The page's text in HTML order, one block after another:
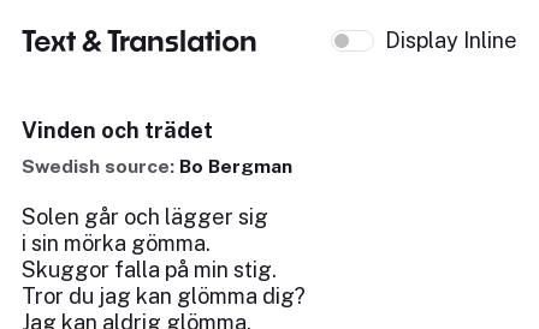
Text & Translation Display Inline
Vinden och trädet
Swedish source: Bo Bergman
Solen går och lägger sig
i sin mörka gömma.
Skuggor falla på min stig.
Tror du jag kan glömma dig?
Jag kan aldrig glömma.